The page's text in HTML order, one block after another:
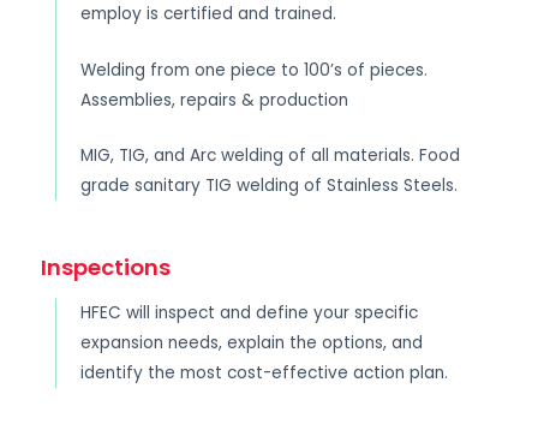
employ is certified and trained.
Welding from one piece to 100’s of pieces.
Assemblies, repairs & production
MIG, TIG, and Arc welding of all materials. Food
grade sanitary TIG welding of Stainless Steels.
Inspections
HFEC will inspect and define your specific
expansion needs, explain the options, and
identify the most cost-effective action plan.